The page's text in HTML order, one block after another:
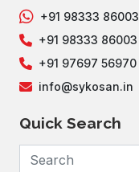
+91 98333 86003
+91 98333 86003
+91 97697 56970
info@sykosan.in
Quick Search